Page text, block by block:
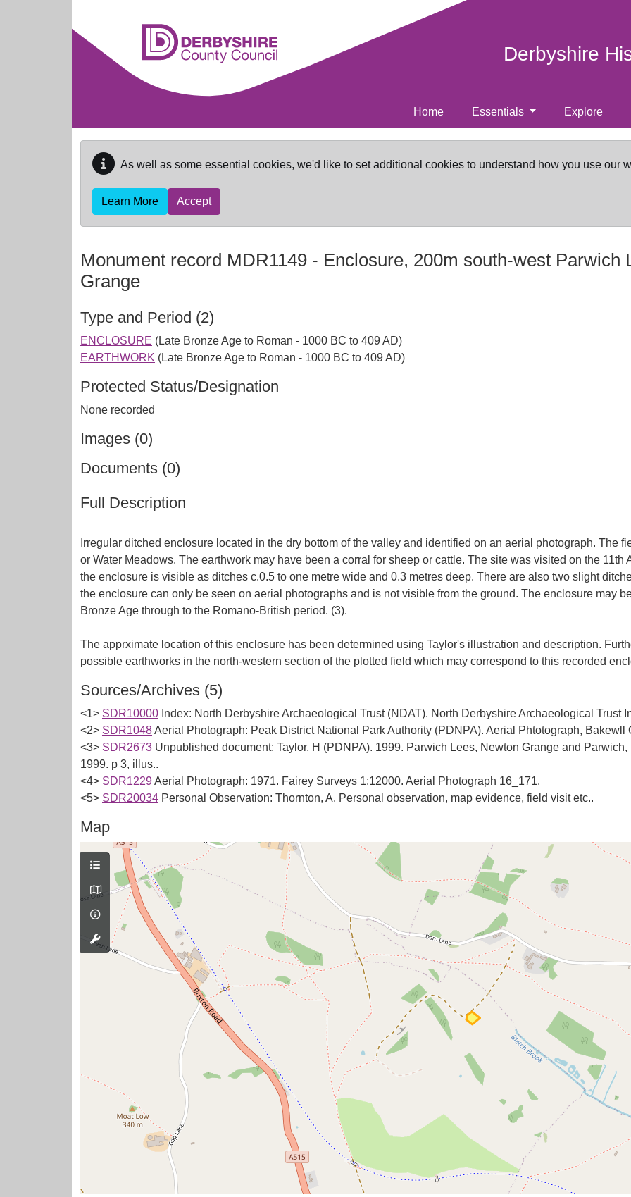
Derbyshire
Home Essentials Explore
As well as some essential cookies, we'd like to set additional cookies to understand how you use our
Learn More Accept
Monument record MDR1149 - Enclosure, 200m south-west Parwich
Grange
Type and Period (2)
ENCLOSURE (Late Bronze Age to Roman - 1000 BC to 409 AD)
EARTHWORK (Late Bronze Age to Roman - 1000 BC to 409 AD)
Protected Status/Designation
None recorded
Images (0)
Documents (0)
Full Description
Irregular ditched enclosure located in the dry bottom of the valley and identified on an aerial photograph. The
or Water Meadows. The earthwork may have been a corral for sheep or cattle. The site was visited on the
the enclosure is visible as ditches c.0.5 to one metre wide and 0.3 metres deep. There are also two slight
the enclosure can only be seen on aerial photographs and is not visible from the ground. The enclosure may
Bronze Age through to the Romano-British period. (3).
The apprximate location of this enclosure has been determined using Taylor's illustration and description.
Sources/Archives (5)
<1> SDR10000 Index: North Derbyshire Archaeological Trust (NDAT). North Derbyshire Archaeological Trust
<2> SDR1048Aerial Photograph: Peak District National Park Authority (PDNPA). Aerial Phtotograph,
<3> SDR2673 Unpublished document: Taylor, H (PDNPA). 1999. Parwich Lees, Newton Grange and
1999. p 3, illus..
<4> SDR1229Aerial Photograph: 1971. Fairey Surveys 1:12000. Aerial Photograph 16_171.
<5> SDR20034 Personal Observation: Thornton, A. Personal observation, map evidence, field visit etc..
Map